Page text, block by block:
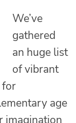
We’ve
gathered
an huge list
of vibrant
for
age
imagination